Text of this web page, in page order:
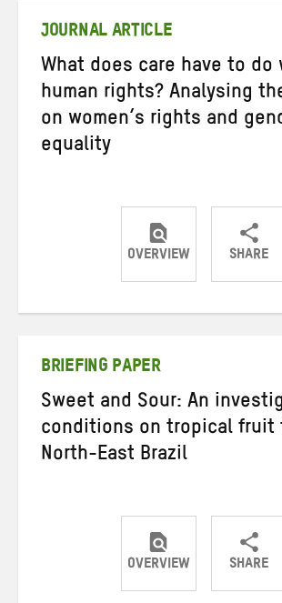
JOURNAL ARTICLE
What does care have to do
human rights? Analysing
on women’s rights and
equality
OVERVIEW SHARE
ShareShare
BRIEFING PAPER
Sweet and Sour: An
conditions on tropical fruit
North-East Brazil
OVERVIEW SHARE
ShareShare